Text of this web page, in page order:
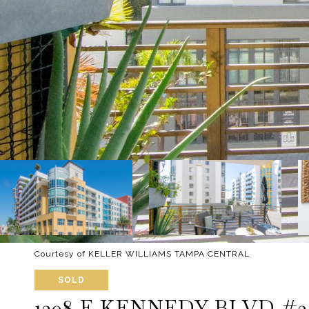
Courtesy of KELLER WILLIAMS TAMPA CENTRAL
SOLD